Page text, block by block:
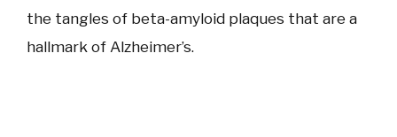
the tangles of beta-amyloid plaques that are a
hallmark of Alzheimer’s.